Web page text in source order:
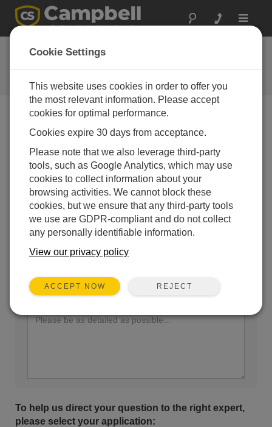
Toggle
Ask a Question
Campbell Scientific Question
Forms
our experts contact you. *=required field. (Please note
that data entered on this form will be retained by
Campbell Scientific to enable us to answer your enquiry
but also to send you information on relevant products
and services in the future, you can opt-out of such
communications at any point.)
Please select your question type:
Sales Support
Enter your question here:
To help us direct your question to the right expert,
please select your application:
Cookie Settings
This website uses cookies in order to offer you
the most relevant information. Please accept
cookies for optimal performance.
Cookies expire 30 days from acceptance.
Please note that we also leverage third-party
tools, such as Google Analytics, which may use
cookies to collect information about your
browsing activities. We cannot block these
cookies, but we ensure that any third-party tools
we use are GDPR-compliant and do not collect
any personally identifiable information.
View our privacy policy
ACCEPT NOW REJECT